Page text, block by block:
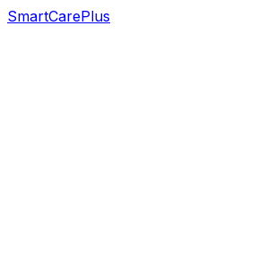
SmartCarePlus